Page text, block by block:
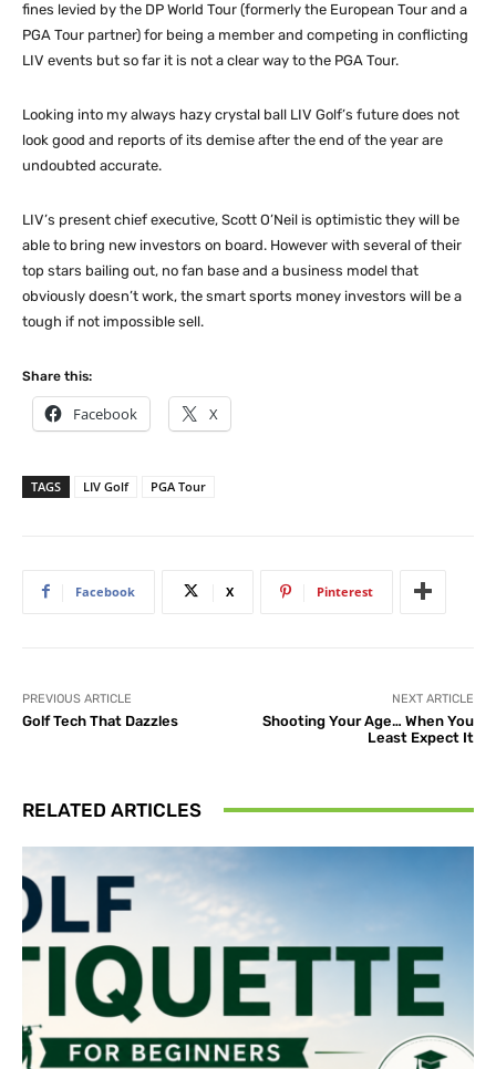
fines levied by the DP World Tour (formerly the European Tour and a
PGA Tour partner) for being a member and competing in conflicting
LIV events but so far it is not a clear way to the PGA Tour.
Looking into my always hazy crystal ball LIV Golf’s future does not
look good and reports of its demise after the end of the year are
undoubted accurate.
LIV’s present chief executive, Scott O’Neil is optimistic they will be
able to bring new investors on board. However with several of their
top stars bailing out, no fan base and a business model that
obviously doesn’t work, the smart sports money investors will be a
tough if not impossible sell.
Share this:
Facebook X
TAGS LIV Golf PGA Tour
Facebook X Pinterest
PREVIOUS ARTICLE
Golf Tech That Dazzles
NEXT ARTICLE
Shooting Your Age… When You
Least Expect It
RELATED ARTICLES